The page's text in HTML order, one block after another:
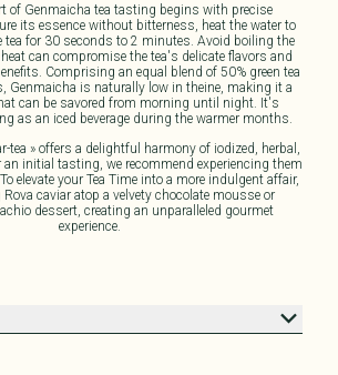
of Genmaicha tea tasting begins with precise
its essence without bitterness, heat the water to
tea for 30 seconds to 2 minutes. Avoid boiling the
can compromise the tea's delicate flavors and
Comprising an equal blend of 50% green tea
Genmaicha is naturally low in theine, making it a
can be savored from morning until night. It's
as an iced beverage during the warmer months.
tea » offers a delightful harmony of iodized, herbal,
initial tasting, we recommend experiencing them
elevate your Tea Time into a more indulgent affair,
caviar atop a velvety chocolate mousse or
dessert, creating an unparalleled gourmet
experience.